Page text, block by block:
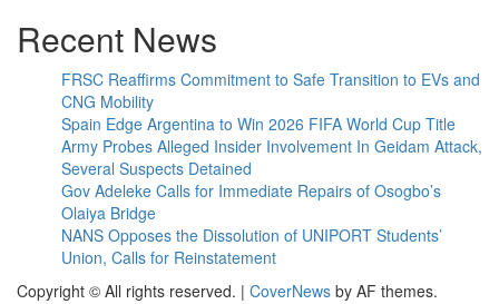
Recent News
FRSC Reaffirms Commitment to Safe Transition to EVs and
CNG Mobility
Spain Edge Argentina to Win 2026 FIFA World Cup Title
Army Probes Alleged Insider Involvement In Geidam Attack,
Several Suspects Detained
Gov Adeleke Calls for Immediate Repairs of Osogbo’s
Olaiya Bridge
NANS Opposes the Dissolution of UNIPORT Students’
Union, Calls for Reinstatement
Copyright © All rights reserved. | CoverNews by AF themes.